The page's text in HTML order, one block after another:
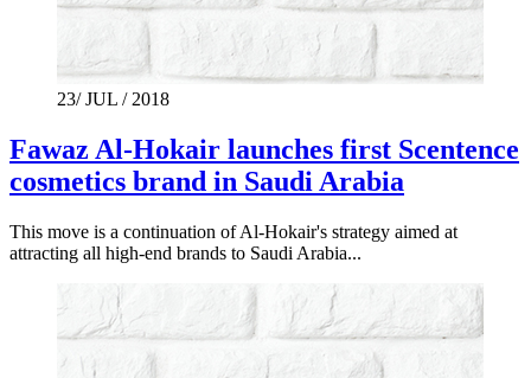
23/ JUL / 2018
Fawaz Al-Hokair launches first Scentence
cosmetics brand in Saudi Arabia
This move is a continuation of Al-Hokair's strategy aimed at
attracting all high-end brands to Saudi Arabia...